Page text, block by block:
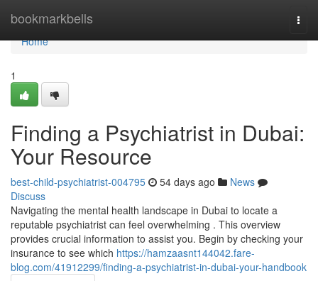
bookmarkbells
Home
Home
1
Finding a Psychiatrist in Dubai:
Your Resource
best-child-psychiatrist-004795 54 days ago
News
Discuss
Navigating the mental health landscape in Dubai to locate a
reputable psychiatrist can feel overwhelming . This overview
provides crucial information to assist you. Begin by checking your
insurance to see which https://hamzaasnt144042.fare-
blog.com/41912299/finding-a-psychiatrist-in-dubai-your-handbook